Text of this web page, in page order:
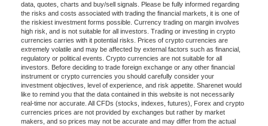
data, quotes, charts and buy/sell signals. Please be fully informed regarding
the risks and costs associated with trading the financial markets, it is one of
the riskiest investment forms possible. Currency trading on margin involves
high risk, and is not suitable for all investors. Trading or investing in crypto
currencies carries with it potential risks. Prices of crypto currencies are
extremely volatile and may be affected by external factors such as financial,
regulatory or political events. Crypto currencies are not suitable for all
investors. Before deciding to trade foreign exchange or any other financial
instrument or crypto currencies you should carefully consider your
investment objectives, level of experience, and risk appetite. Sharenet would
like to remind you that the data contained in this website is not necessarily
real-time nor accurate. All CFDs (stocks, indexes, futures), Forex and crypto
currencies prices are not provided by exchanges but rather by market
makers, and so prices may not be accurate and may differ from the actual